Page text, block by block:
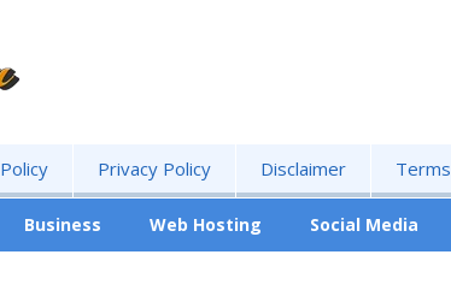
Privacy Policy Disclaimer
Business Web Hosting Social Media